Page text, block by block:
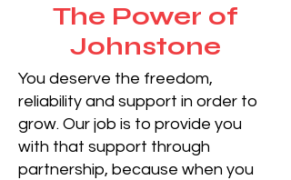
The Power of
Johnstone
You deserve the freedom,
reliability and support in order to
grow. Our job is to provide you
with that support through
partnership, because when you